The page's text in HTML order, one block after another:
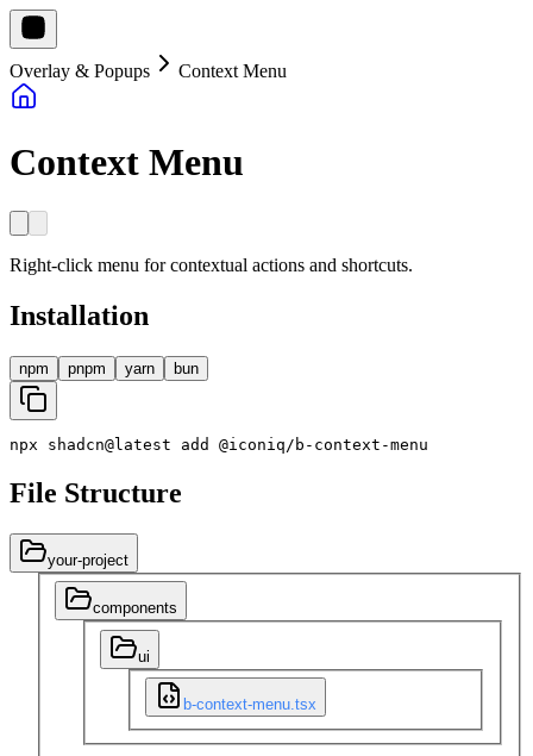
Overlay & Popups Context Menu
Context Menu
Right-click menu for contextual actions and shortcuts.
Installation
npm pnpm yarn bun
npx shadcn@latest add @iconiq / b - context -menu
File Structure
your-project
components
ui
b-context-menu.tsx